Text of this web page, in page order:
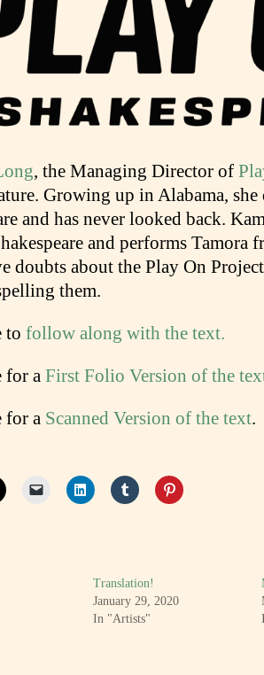
, the Managing Director of
Growing up in Alabama, she
and has never looked back.
and performs Tamora
doubts about the Play On
them.
to follow along with the text.
for a First Folio Version of the
for a Scanned Version of the text.
Translation!
January 29, 2020
In "Artists"